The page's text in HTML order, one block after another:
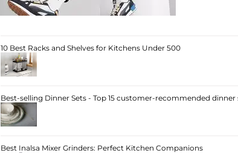
10 Best Racks and Shelves for Kitchens Under 500
Best-selling Dinner Sets - Top 15 customer-recommended dinner
Best Inalsa Mixer Grinders: Perfect Kitchen Companions